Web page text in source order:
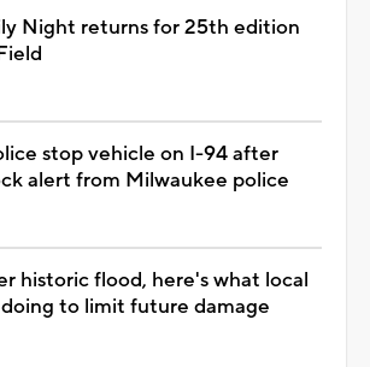
Night returns for 25th edition
stop vehicle on I-94 after
alert from Milwaukee police
historic flood, here's what local
to limit future damage